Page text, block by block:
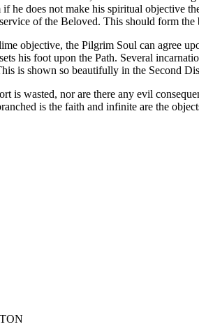
he does not make his spiritual objective
of the Beloved. This should form
objective, the Pilgrim Soul can agree
his foot upon the Path. Several
is shown so beautifully in the Second
is wasted, nor are there any evil
is the faith and infinite are the